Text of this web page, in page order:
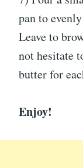
pan to
Leave to
not hesitate
butter for
Enjoy!